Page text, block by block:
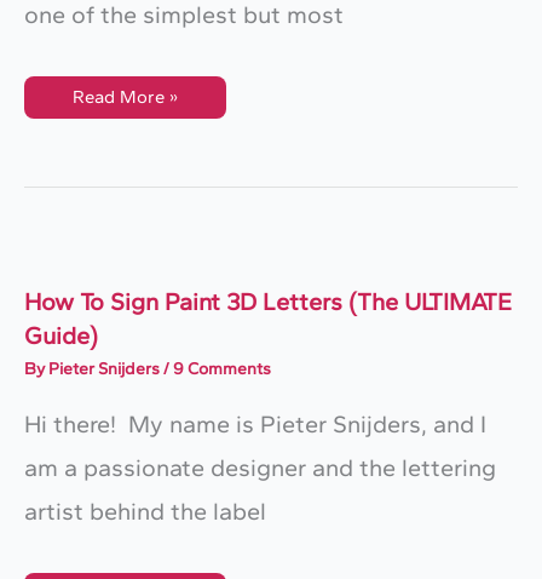
one of the simplest but most
How
To
With
Read More »
How To Sign Paint 3D Letters (The ULTIMATE
Guide)
ByPieter Snijders/9 Comments
Hi there! My name is Pieter Snijders, and I
am a passionate designer and the lettering
artist behind the label